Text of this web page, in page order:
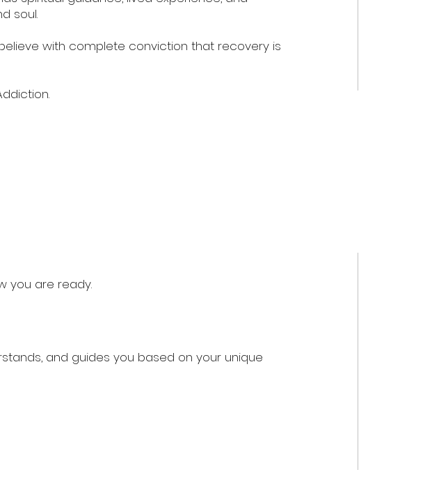
soul.
with complete conviction that recovery is
you are ready.
and guides you based on your unique